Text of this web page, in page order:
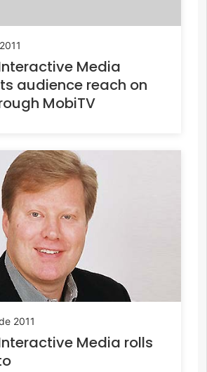
Media
audience reach on
MobiTV
2011
Media rolls